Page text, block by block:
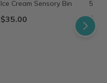
Ice Cream Sensory Bin
$35.00
5